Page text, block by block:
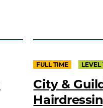
FULL TIME LEVEL
City &